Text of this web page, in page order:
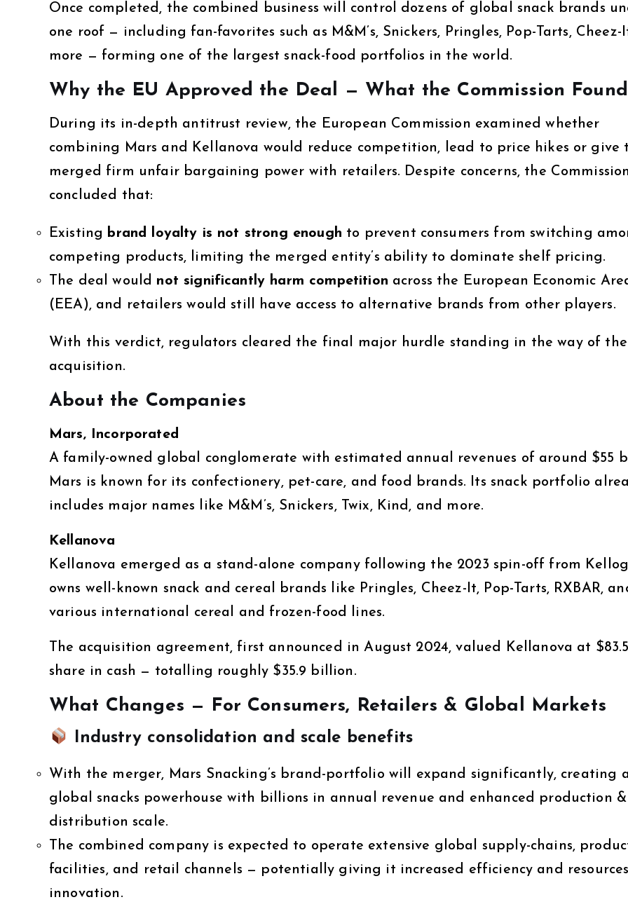
Once completed, the combined business will control dozens of global snack brands
one roof — including fan-favorites such as M&M’s, Snickers, Pringles, Pop-Tarts, Cheez-
more — forming one of the largest snack-food portfolios in the world.
Why the EU Approved the Deal — What the Commission Found
During its in-depth antitrust review, the European Commission examined whether
combining Mars and Kellanova would reduce competition, lead to price hikes or give
merged firm unfair bargaining power with retailers. Despite concerns, the Commission
concluded that:
Existing brand loyalty is not strong enough to prevent consumers from switching
competing products, limiting the merged entity’s ability to dominate shelf pricing.
The deal would not significantly harm competition across the European Economic
(EEA), and retailers would still have access to alternative brands from other players.
With this verdict, regulators cleared the final major hurdle standing in the way of the
acquisition.
About the Companies
Mars, Incorporated
A family-owned global conglomerate with estimated annual revenues of around $55
Mars is known for its confectionery, pet-care, and food brands. Its snack portfolio
includes major names like M&M’s, Snickers, Twix, Kind, and more.
Kellanova
Kellanova emerged as a stand-alone company following the 2023 spin-off from
owns well-known snack and cereal brands like Pringles, Cheez-It, Pop-Tarts, RXBAR,
various international cereal and frozen-food lines.
The acquisition agreement, first announced in August 2024, valued Kellanova at
share in cash — totalling roughly $35.9 billion.
What Changes — For Consumers, Retailers & Global Markets
Industry consolidation and scale benefits
With the merger, Mars Snacking’s brand-portfolio will expand significantly, creating a
global snacks powerhouse with billions in annual revenue and enhanced production &
distribution scale.
The combined company is expected to operate extensive global supply-chains,
facilities, and retail channels — potentially giving it increased efficiency and
innovation.